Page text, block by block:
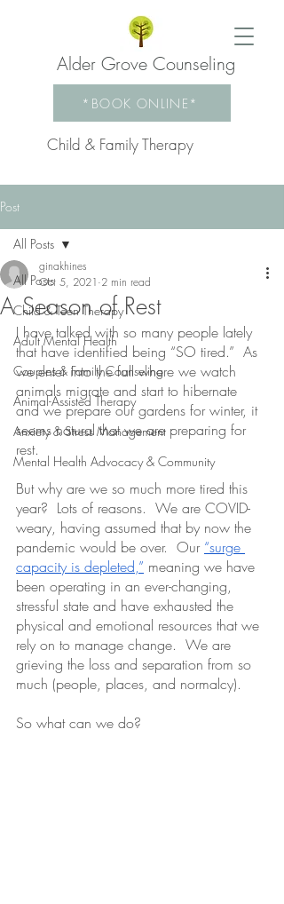
Alder Grove Counseling
*BOOK ONLINE*
Child & Family Therapy
Post
All Posts
Child & Teen Therapy
Adult Mental Health
Couples & Family Counseling
Animal-Assisted Therapy
Anxiety & Stress Management
Mental Health Advocacy & Community
All Posts
A Season of Rest
ginakhines
Oct 5, 2021 2 min read
I have talked with so many people lately
that have identified being “SO tired.”  As
we enter into the fall where we watch
animals migrate and start to hibernate
and we prepare our gardens for winter, it
seems natural that we are preparing for
rest.
But why are we so much more tired this
year?  Lots of reasons.  We are COVID-
weary, having assumed that by now the
pandemic would be over.  Our “surge
capacity is depleted,” meaning we have
been operating in an ever-changing,
stressful state and have exhausted the
physical and emotional resources that we
rely on to manage change.  We are
grieving the loss and separation from so
much (people, places, and normalcy).
So what can we do?